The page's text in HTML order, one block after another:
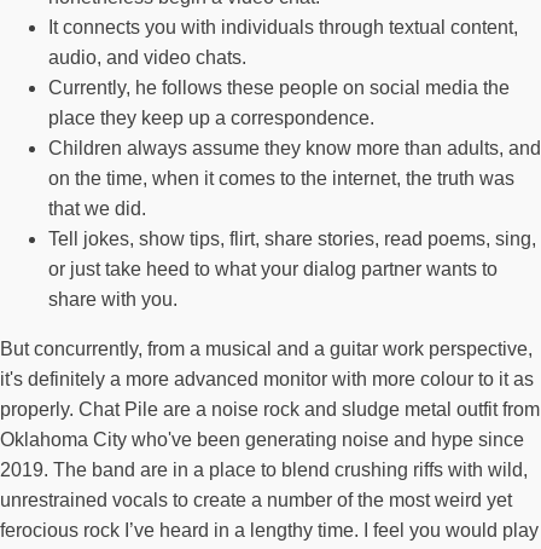
It connects you with individuals through textual content,
audio, and video chats.
Currently, he follows these people on social media the
place they keep up a correspondence.
Children always assume they know more than adults, and
on the time, when it comes to the internet, the truth was
that we did.
Tell jokes, show tips, flirt, share stories, read poems, sing,
or just take heed to what your dialog partner wants to
share with you.
But concurrently, from a musical and a guitar work perspective,
it's definitely a more advanced monitor with more colour to it as
properly. Chat Pile are a noise rock and sludge metal outfit from
Oklahoma City who've been generating noise and hype since
2019. The band are in a place to blend crushing riffs with wild,
unrestrained vocals to create a number of the most weird yet
ferocious rock I’ve heard in a lengthy time. I feel you would play